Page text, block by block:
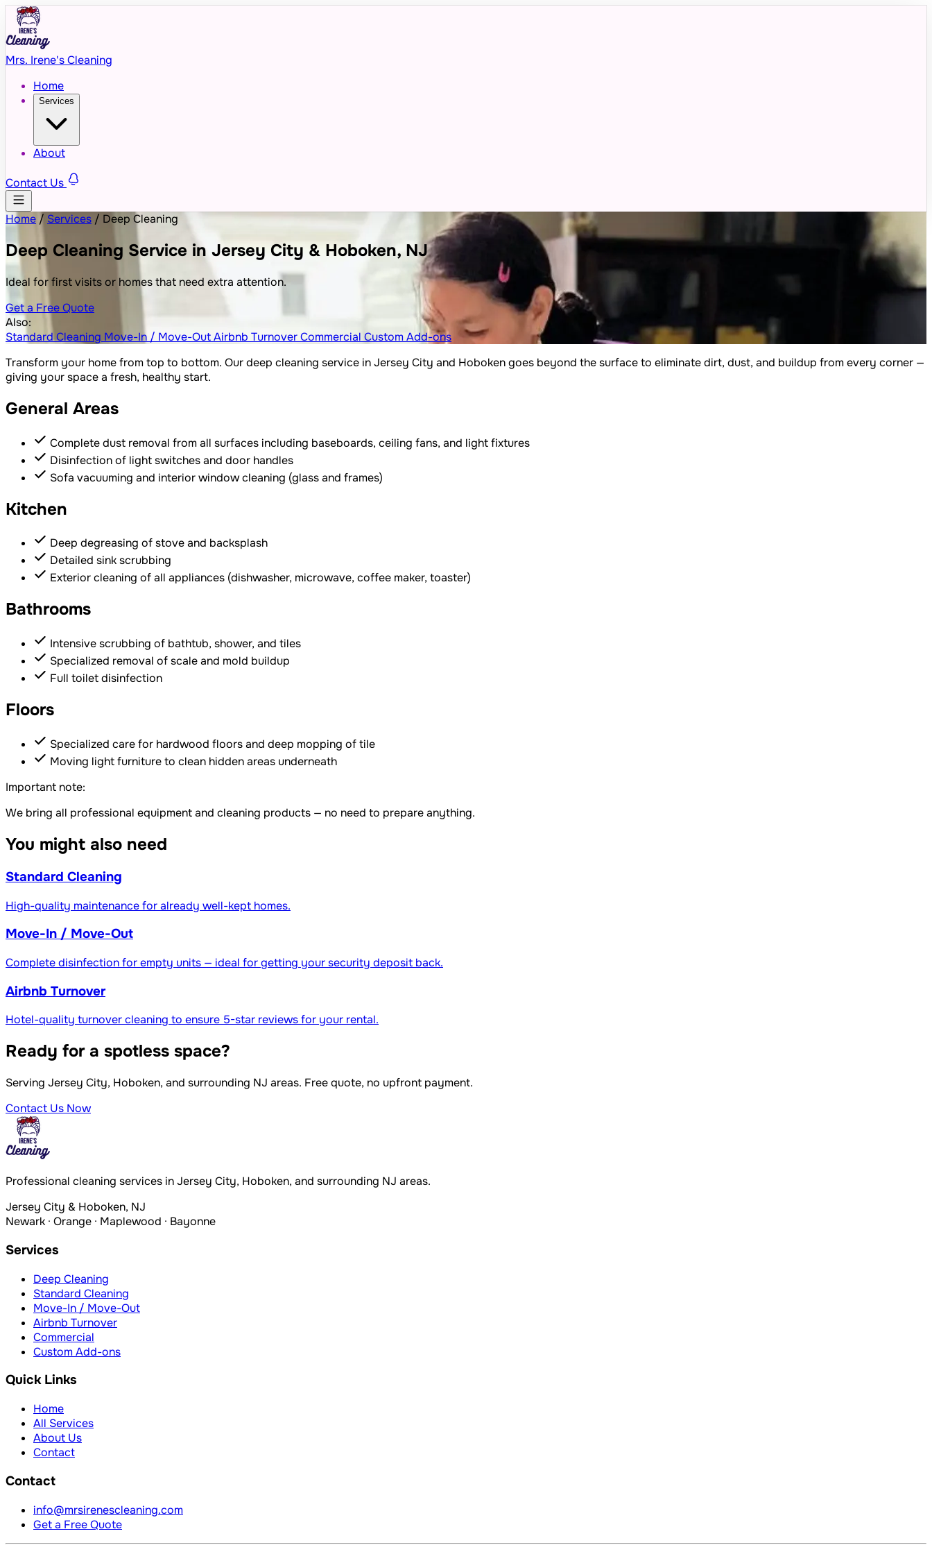
Mrs. Irene's Cleaning
Home
Services
About
Contact Us
Home / Services / Deep Cleaning
Deep Cleaning Service in Jersey City & Hoboken, NJ
Ideal for first visits or homes that need extra attention.
Get a Free Quote
Also:
Standard Cleaning Move-In / Move-OutAirbnb TurnoverCommercial Custom Add-ons
Transform your home from top to bottom. Our deep cleaning service in Jersey City and Hoboken goes beyond the surface to eliminate dirt, dust, and buildup from every corner —
giving your space a fresh, healthy start.
General Areas
Complete dust removal from all surfaces including baseboards, ceiling fans, and light fixtures
Disinfection of light switches and door handles
Sofa vacuuming and interior window cleaning (glass and frames)
Kitchen
Deep degreasing of stove and backsplash
Detailed sink scrubbing
Exterior cleaning of all appliances (dishwasher, microwave, coffee maker, toaster)
Bathrooms
Intensive scrubbing of bathtub, shower, and tiles
Specialized removal of scale and mold buildup
Full toilet disinfection
Floors
Specialized care for hardwood floors and deep mopping of tile
Moving light furniture to clean hidden areas underneath
Important note:
We bring all professional equipment and cleaning products — no need to prepare anything.
You might also need
Standard Cleaning
High-quality maintenance for already well-kept homes.
Move-In / Move-Out
Complete disinfection for empty units — ideal for getting your security deposit back.
Airbnb Turnover
Hotel-quality turnover cleaning to ensure 5-star reviews for your rental.
Ready for a spotless space?
Serving Jersey City, Hoboken, and surrounding NJ areas. Free quote, no upfront payment.
Contact Us Now
Professional cleaning services in Jersey City, Hoboken, and surrounding NJ areas.
Jersey City & Hoboken, NJ
Newark · Orange · Maplewood · Bayonne
Services
Deep Cleaning
Standard Cleaning
Move-In / Move-Out
Airbnb Turnover
Commercial
Custom Add-ons
Quick Links
Home
All Services
About Us
Contact
Contact
info@mrsirenescleaning.com
Get a Free Quote